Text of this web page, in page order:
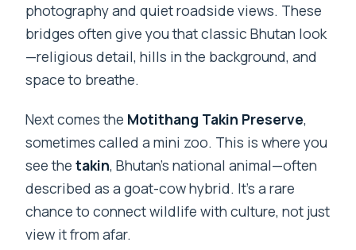
photography and quiet roadside views. These
bridges often give you that classic Bhutan look
—religious detail, hills in the background, and
space to breathe.
Next comes the Motithang Takin Preserve,
sometimes called a mini zoo. This is where you
see thetakin, Bhutan’s national animal—often
described as a goat-cow hybrid. It’s a rare
chance to connect wildlife with culture, not just
view it from afar.